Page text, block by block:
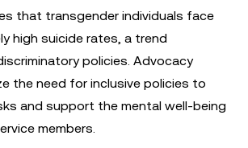
that transgender individuals face
high suicide rates, a trend
policies. Advocacy
the need for inclusive policies to
and support the mental well-being
members.